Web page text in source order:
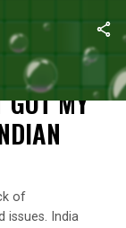
I First Got My
GOT MY
of
issues. India